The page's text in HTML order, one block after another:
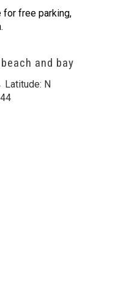
free parking,
and bay
Latitude: N